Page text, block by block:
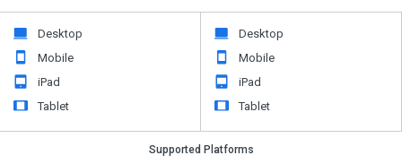
Desktop
Mobile
iPad
Tablet
Desktop
Mobile
iPad
Tablet
Supported Platforms